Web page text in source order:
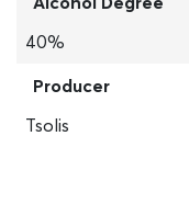
40%
Producer
Tsolis